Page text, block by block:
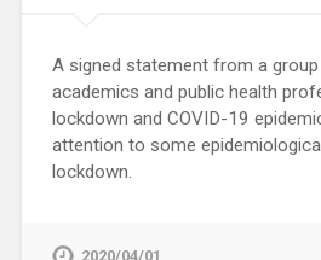
A signed statement from a
academics and public health
lockdown and COVID-19
attention to some
lockdown.
2020/04/01